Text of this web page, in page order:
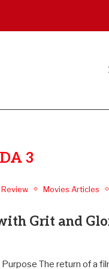
3
Movies Articles
Grit and
The return of a